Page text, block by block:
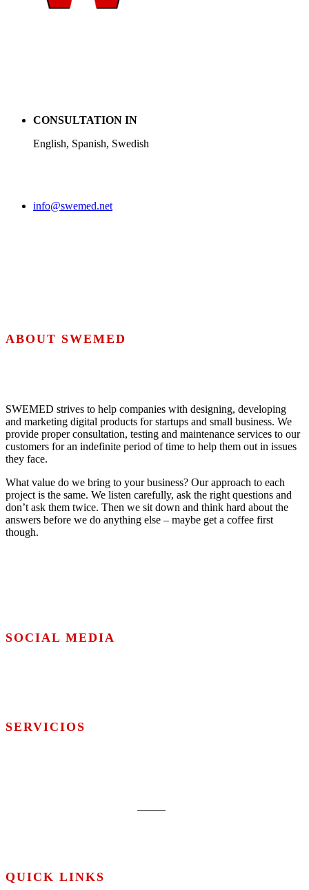
CONSULTATION IN
English, Spanish, Swedish
info@swemed.net
ABOUT SWEMED
SWEMED strives to help companies with designing, developing
and marketing digital products for startups and small business. We
provide proper consultation, testing and maintenance services to our
customers for an indefinite period of time to help them out in issues
they face.
What value do we bring to your business? Our approach to each
project is the same. We listen carefully, ask the right questions and
don’t ask them twice. Then we sit down and think hard about the
answers before we do anything else – maybe get a coffee first
though.
SOCIAL MEDIA
SERVICIOS
QUICK LINKS